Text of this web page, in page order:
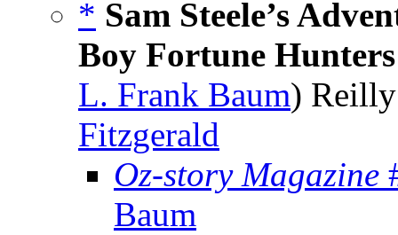
* Sam Steele’s
Boy Fortune
L. Frank Baum)
Fitzgerald
Oz-story Magazine
Baum